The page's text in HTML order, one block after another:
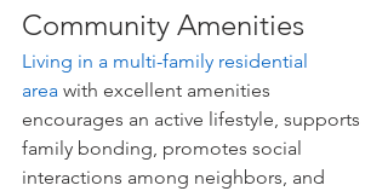
Community Amenities
Living in a multi-family residential
area with excellent amenities
encourages an active lifestyle, supports
family bonding, promotes social
interactions among neighbors, and